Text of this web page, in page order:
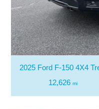
2025 Ford F-150 4X4
12,626 mi